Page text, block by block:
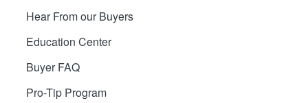
Hear From our Buyers
Education Center
Buyer FAQ
Pro-Tip Program